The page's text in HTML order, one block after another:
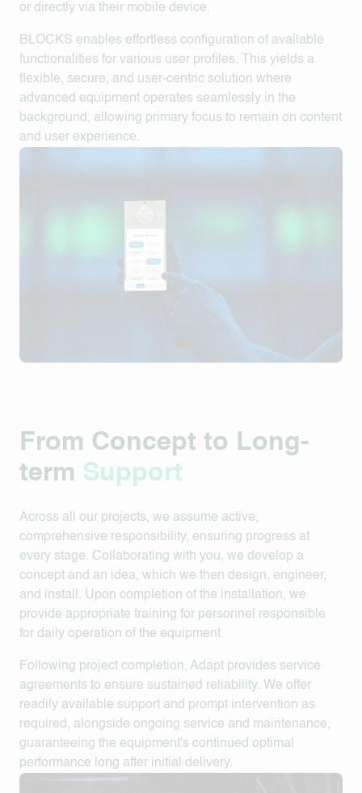
or directly via their mobile device.
BLOCKS enables effortless configuration of available
functionalities for various user profiles. This yields a
flexible, secure, and user-centric solution where
advanced equipment operates seamlessly in the
background, allowing primary focus to remain on content
and user experience.
From Concept to Long-
term Support
Across all our projects, we assume active,
comprehensive responsibility, ensuring progress at
every stage. Collaborating with you, we develop a
concept and an idea, which we then design, engineer,
and install. Upon completion of the installation, we
provide appropriate training for personnel responsible
for daily operation of the equipment.
Following project completion, Adapt provides service
agreements to ensure sustained reliability. We offer
readily available support and prompt intervention as
required, alongside ongoing service and maintenance,
guaranteeing the equipment's continued optimal
performance long after initial delivery.